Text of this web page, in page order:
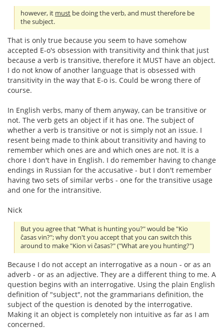
however, it must be doing the verb, and must therefore be
the subject.
That is only true because you seem to have somehow
accepted E-o's obsession with transitivity and think that just
because a verb is transitive, therefore it MUST have an object.
I do not know of another language that is obsessed with
transitivity in the way that E-o is. Could be wrong there of
course.
In English verbs, many of them anyway, can be transitive or
not. The verb gets an object if it has one. The subject of
whether a verb is transitive or not is simply not an issue. I
resent being made to think about transitivity and having to
remember which ones are and which ones are not. It is a
chore I don't have in English. I do remember having to change
endings in Russian for the accusative - but I don't remember
having two sets of similar verbs - one for the transitive usage
and one for the intransitive.
Nick
But you agree that "What is hunting you?" would be "Kio
ĉasas vin?"; why don't you accept that you can switch this
around to make "Kion vi ĉasas?" ("What are you hunting?")
Because I do not accept an interrogative as a noun - or as an
adverb - or as an adjective. They are a different thing to me. A
question begins with an interrogative. Using the plain English
definition of "subject", not the grammarians definition, the
subject of the question is denoted by the interrogative.
Making it an object is completely non intuitive as far as I am
concerned.